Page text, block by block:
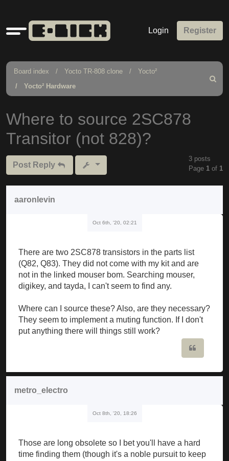
Quick
links
Login Register
Board index Yocto TR-808 clone
Yocto²
Yocto² Hardware
Search
Where to source 2SC878
Transitor (not 828)?
Post Reply
3 posts
Page 1 of 1
aaronlevin
Oct 6th, '20, 02:21
There are two 2SC878 transistors in the parts list
(Q82, Q83). They did not come with my kit and are
not in the linked mouser bom. Searching mouser,
digikey, and tayda, I can't seem to find any.
Where can I source these? Also, are they necessary?
They seem to implement a muting function. If I don't
put anything there will things still work?
metro_electro
Oct 8th, '20, 18:26
Those are long obsolete so I bet you'll have a hard
time finding them (though it's a noble pursuit to keep